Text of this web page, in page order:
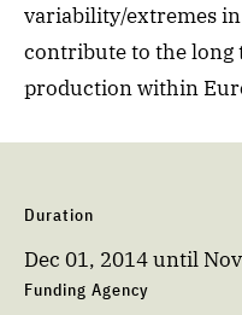
variability/extremes
contribute to the
production within
Duration
Dec 01, 2014until
Funding Agency